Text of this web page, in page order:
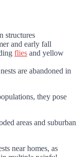
structures
and early fall
flies and yellow
are abandoned in
they pose
areas and suburban
near homes, as